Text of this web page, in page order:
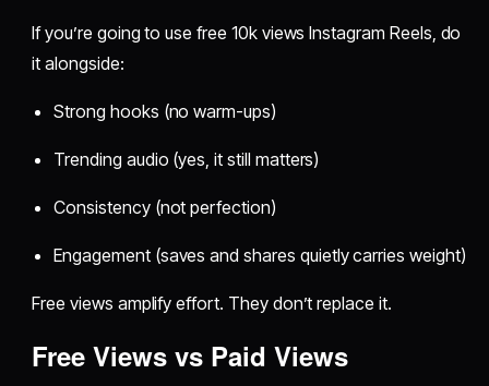
If you’re going to use free 10k views Instagram Reels, do
it alongside:
Strong hooks (no warm-ups)
Trending audio (yes, it still matters)
Consistency (not perfection)
Engagement (saves and shares quietly carries weight)
Free views amplify effort. They don’t replace it.
Free Views vs Paid Views